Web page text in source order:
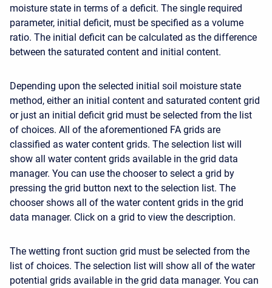
moisture state in terms of a deficit. The single required
parameter, initial deficit, must be specified as a volume
ratio. The initial deficit can be calculated as the difference
between the saturated content and initial content.
Depending upon the selected initial soil moisture state
method, either an initial content and saturated content grid
or just an initial deficit grid must be selected from the list
of choices. All of the aforementioned FA grids are
classified as water content grids. The selection list will
show all water content grids available in the grid data
manager. You can use the chooser to select a grid by
pressing the grid button next to the selection list. The
chooser shows all of the water content grids in the grid
data manager. Click on a grid to view the description.
The wetting front suction grid must be selected from the
list of choices. The selection list will show all of the water
potential grids available in the grid data manager. You can